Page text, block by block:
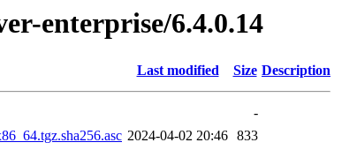
enterprise/6.4.0.14
Last modified Size Description
-
2024-04-02 20:46 833